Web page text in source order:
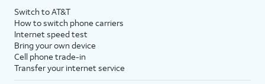
Switch to AT&T
How to switch phone carriers
Internet speed test
Bring your own device
Cell phone trade-in
Transfer your internet service